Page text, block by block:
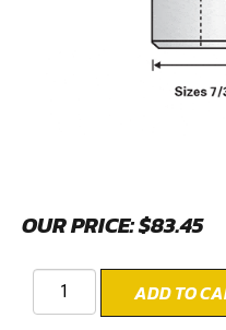
OUR PRICE:$83.45
ADD TO